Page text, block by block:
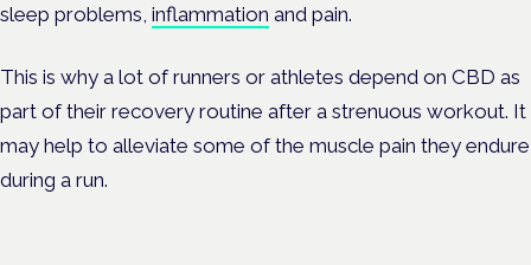
sleep problems, inflammation and pain.
This is why a lot of runners or athletes depend on CBD as
part of their recovery routine after a strenuous workout. It
may help to alleviate some of the muscle pain they endure
during a run.